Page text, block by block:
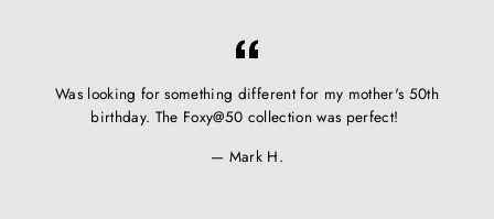
Was looking for something different for my mother's 50th
birthday. The Foxy@50 collection was perfect!
Mark H.